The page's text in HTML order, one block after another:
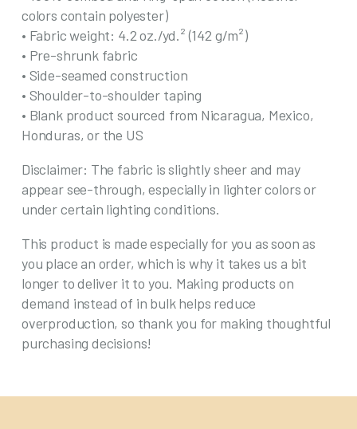
colors contain polyester)
• Fabric weight: 4.2 oz./yd.² (142 g/m²)
• Pre-shrunk fabric
• Side-seamed construction
• Shoulder-to-shoulder taping
• Blank product sourced from Nicaragua, Mexico,
Honduras, or the US
Disclaimer: The fabric is slightly sheer and may
appear see-through, especially in lighter colors or
under certain lighting conditions.
This product is made especially for you as soon as
you place an order, which is why it takes us a bit
longer to deliver it to you. Making products on
demand instead of in bulk helps reduce
overproduction, so thank you for making thoughtful
purchasing decisions!